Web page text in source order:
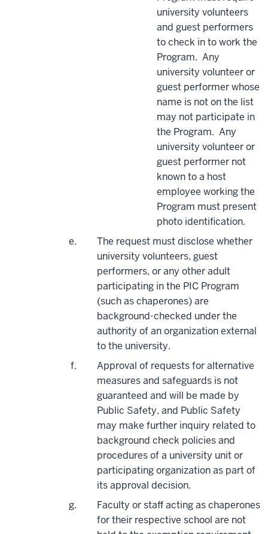
university volunteers
and guest performers
to check in to work the
Program. Any
university volunteer or
guest performer whose
name is not on the list
may not participate in
the Program. Any
university volunteer or
guest performer not
known to a host
employee working the
Program must present
photo identification.
The request must disclose whether
university volunteers, guest
performers, or any other adult
participating in the PIC Program
(such as chaperones) are
background-checked under the
authority of an organization external
to the university.
Approval of requests for alternative
measures and safeguards is not
guaranteed and will be made by
Public Safety, and Public Safety
may make further inquiry related to
background check policies and
procedures of a university unit or
participating organization as part of
its approval decision.
Faculty or staff acting as chaperones
for their respective school are not